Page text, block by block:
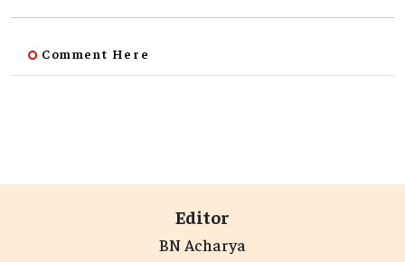
Comment Here
Editor
BN Acharya